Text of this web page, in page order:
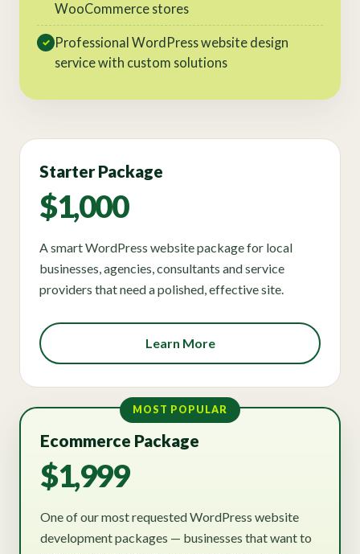
WooCommerce stores
✓ Professional WordPress website design
service with custom solutions
Starter Package
$1,000
A smart WordPress website package for local
businesses, agencies, consultants and service
providers that need a polished, effective site.
Learn More
MOST POPULAR
Ecommerce Package
$1,999
One of our most requested WordPress website
development packages — businesses that want to